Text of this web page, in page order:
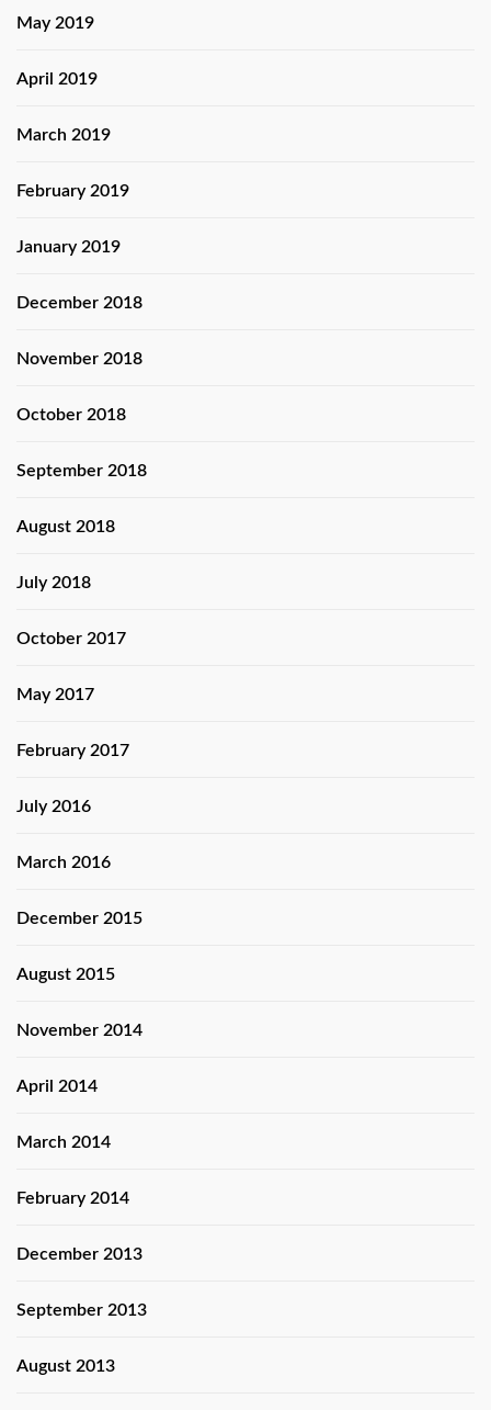
May 2019
April 2019
March 2019
February 2019
January 2019
December 2018
November 2018
October 2018
September 2018
August 2018
July 2018
October 2017
May 2017
February 2017
July 2016
March 2016
December 2015
August 2015
November 2014
April 2014
March 2014
February 2014
December 2013
September 2013
August 2013